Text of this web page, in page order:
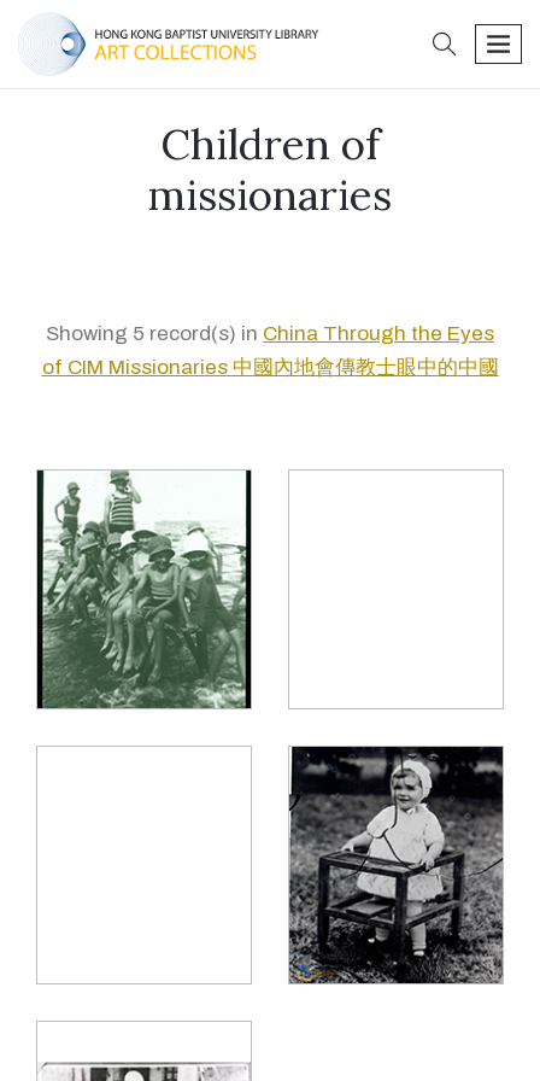
search
Children of
missionaries
Showing 5 record(s) in China Through the Eyes
of CIM Missionaries 中國內地會傳教士眼中的中國